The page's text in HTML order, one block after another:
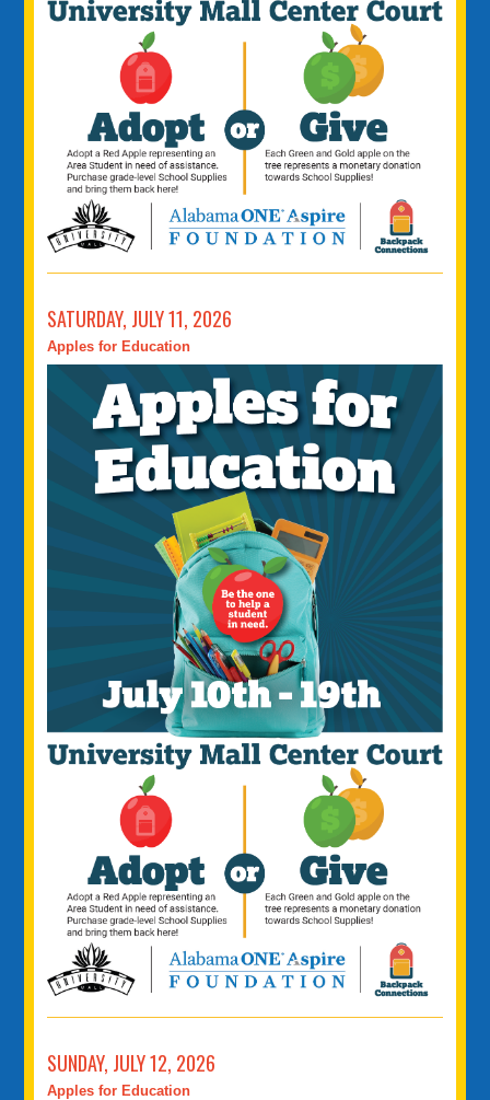
SATURDAY, JULY 11, 2026
Apples for Education
SUNDAY, JULY 12, 2026
Apples for Education